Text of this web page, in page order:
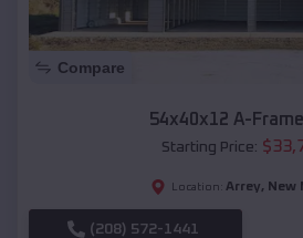
Compare
54x40x12 A-
Starting Price: $
Location: Arrey, New
(208) 572-1441